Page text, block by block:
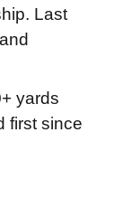
Last
yards
first since